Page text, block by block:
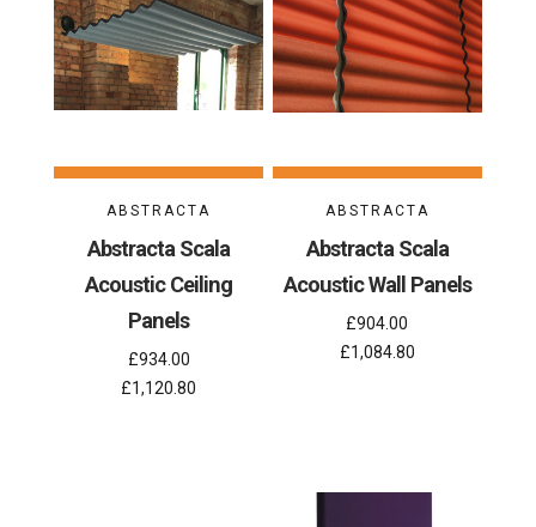
ABSTRACTA
Abstracta Scala
Acoustic Ceiling
Panels
£934.00
£1,120.80
ABSTRACTA
Abstracta Scala
Acoustic Wall Panels
£904.00
£1,084.80